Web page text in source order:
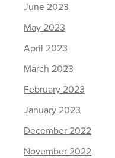
June 2023
May 2023
April 2023
March 2023
February 2023
January 2023
December 2022
November 2022